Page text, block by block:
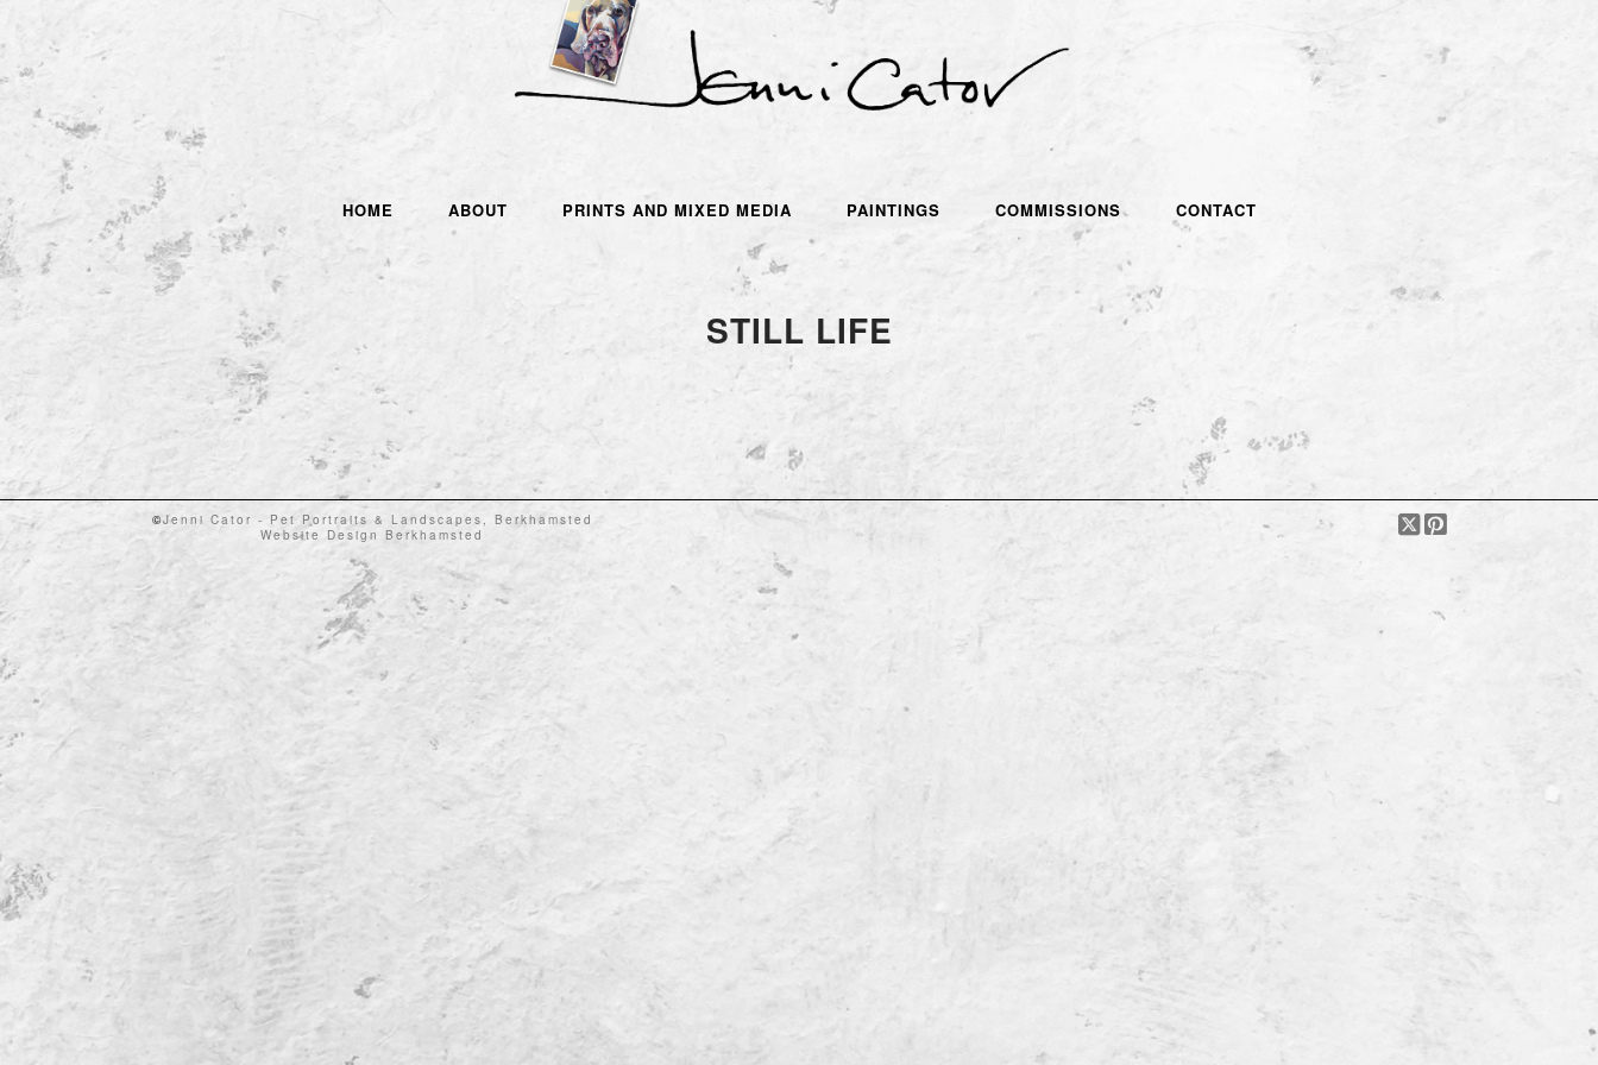
HOME ABOUT PRINTS AND MIXED MEDIA PAINTINGS COMMISSIONS CONTACT
STILL LIFE
©Jenni Cator - Pet Portraits & Landscapes, Berkhamsted
Website Design Berkhamsted